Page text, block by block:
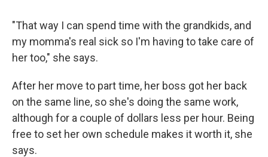
"That way I can spend time with the grandkids, and
my momma's real sick so I'm having to take care of
her too," she says.
After her move to part time, her boss got her back
on the same line, so she's doing the same work,
although for a couple of dollars less per hour. Being
free to set her own schedule makes it worth it, she
says.